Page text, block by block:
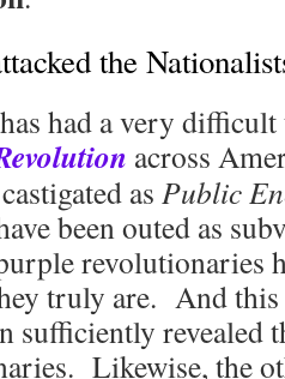
the
had a very
across
as Public
been outed as
revolutionaries
truly are. And
sufficiently revealed
Likewise, the